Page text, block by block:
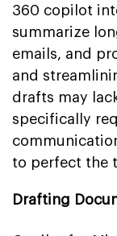
360 copilot
summarize
emails, and
and
drafts may
specifically
to perfect the
Drafting